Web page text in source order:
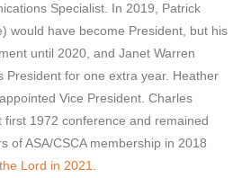
Specialist. In 2019, Patrick
would have become President, but his
until 2020, and Janet Warren
President for one extra year. Heather
Vice President. Charles
first 1972 conference and remained
of ASA/CSCA membership in 2018
Lord in 2021.